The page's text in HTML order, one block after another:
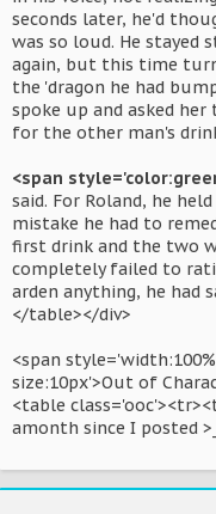
seconds later, he'd
was so loud. He stayed
again, but this time
the 'dragon he had
spoke up and asked
for the other man's
<span
said. For Roland, he
mistake he had to
first drink and the two
completely failed to
arden anything, he had
</table></div>
<span
size:10px'>Out of
<table
amonth since I posted